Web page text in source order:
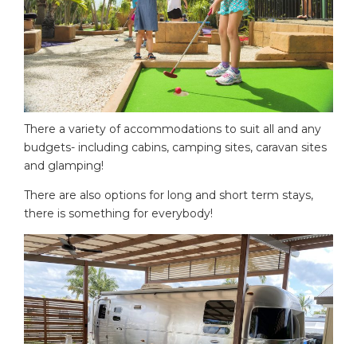
There a variety of accommodations to suit all and any
budgets- including cabins, camping sites, caravan sites
and glamping!
There are also options for long and short term stays,
there is something for everybody!